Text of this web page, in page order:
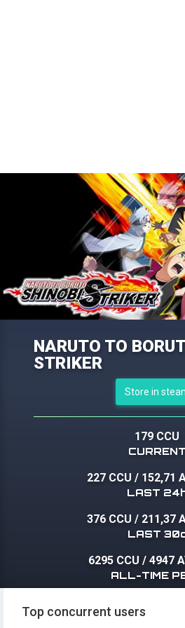
NARUTO TO
STRIKER
Store in
179 CCU
CURRENT
227 CCU / 152,71
LAST
376 CCU / 211,37
LAST
6295 CCU / 4947
ALL-TIME
Top concurrent users